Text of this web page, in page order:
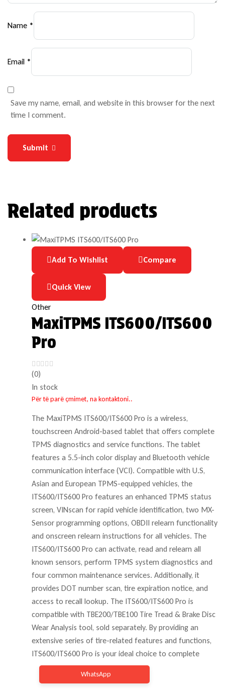
Name *
Email *
Save my name, email, and website in this browser for the next
time I comment.
Submit
Related products
Add To Wishlist Compare
Quick View
Other
MaxiTPMS ITS600/ITS600
Pro
(0)
In stock
Për të parë çmimet, na kontaktoni..
The MaxiTPMS ITS600/ITS600 Pro is a wireless,
touchscreen Android-based tablet that offers complete
TPMS diagnostics and service functions. The tablet
features a 5.5-inch color display and Bluetooth vehicle
communication interface (VCI). Compatible with U.S,
Asian and European TPMS-equipped vehicles, the
ITS600/ITS600 Pro features an enhanced TPMS status
screen, VINscan for rapid vehicle identification, two MX-
Sensor programming options, OBDII relearn functionality
and onscreen relearn instructions for all vehicles. The
ITS600/ITS600 Pro can activate, read and relearn all
known sensors, perform TPMS system diagnostics and
four common maintenance services. Additionally, it
provides DOT number scan, tire expiration notice, and
access to recall lookup. The ITS600/ITS600 Pro is
compatible with TBE200/TBE100 Tire Tread & Brake Disc
Wear Analysis tool, sold separately. By providing an
extensive series of tire-related features and functions,
ITS600/ITS600 Pro is your ideal choice to complete
WhatsApp